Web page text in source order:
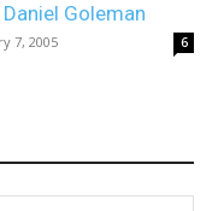
Goleman
7, 2005 6